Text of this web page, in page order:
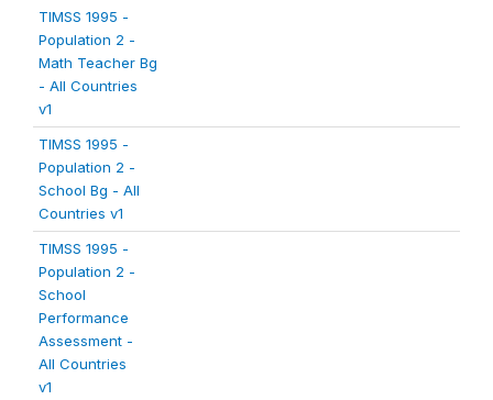
TIMSS 1995 -
Population 2 -
Math Teacher Bg
- All Countries
v1
TIMSS 1995 -
Population 2 -
School Bg - All
Countries v1
TIMSS 1995 -
Population 2 -
School
Performance
Assessment -
All Countries
v1